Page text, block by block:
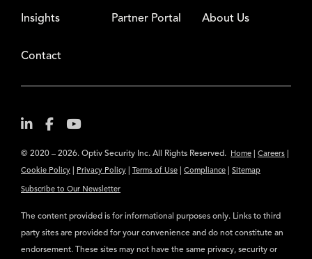
Insights Partner Portal About Us
Contact
© 2020 – 2026. Optiv Security Inc. All Rights Reserved. Home Careers
Cookie Policy Privacy Policy Terms of Use Compliance Sitemap
Subscribe to Our Newsletter
The content provided is for informational purposes only. Links to third
party sites are provided for your convenience and do not constitute an
endorsement. These sites may not have the same privacy, security or